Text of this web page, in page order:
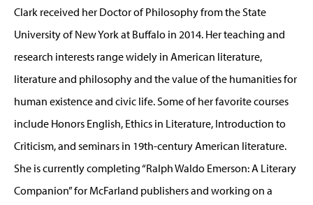
Clark received her Doctor of Philosophy from the State
University of New York at Buffalo in 2014. Her teaching and
research interests range widely in American literature,
literature and philosophy and the value of the humanities for
human existence and civic life. Some of her favorite courses
include Honors English, Ethics in Literature, Introduction to
Criticism, and seminars in 19th-century American literature.
She is currently completing “Ralph Waldo Emerson: A Literary
Companion” for McFarland publishers and working on a